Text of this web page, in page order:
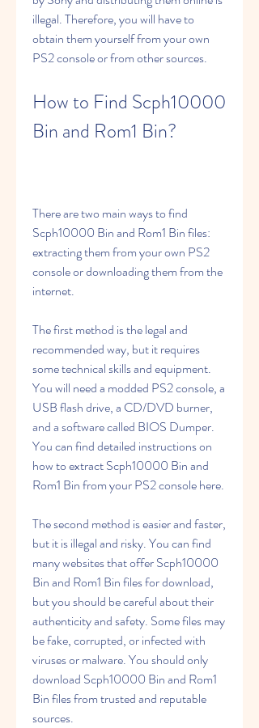
illegal. Therefore, you will have to
obtain them yourself from your own
PS2 console or from other sources.
How to Find Scph10000
Bin and Rom1 Bin?
There are two main ways to find
Scph10000 Bin and Rom1 Bin files:
extracting them from your own PS2
console or downloading them from the
internet.
The first method is the legal and
recommended way, but it requires
some technical skills and equipment.
You will need a modded PS2 console, a
USB flash drive, a CD/DVD burner,
and a software called BIOS Dumper.
You can find detailed instructions on
how to extract Scph10000 Bin and
Rom1 Bin from your PS2 console here.
The second method is easier and faster,
but it is illegal and risky. You can find
many websites that offer Scph10000
Bin and Rom1 Bin files for download,
but you should be careful about their
authenticity and safety. Some files may
be fake, corrupted, or infected with
viruses or malware. You should only
download Scph10000 Bin and Rom1
Bin files from trusted and reputable
sources.